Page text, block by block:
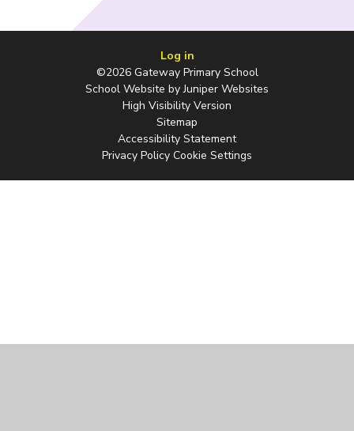
Log in
©2026 Gateway Primary School
School Website byJuniper Websites
High Visibility Version
Sitemap
Accessibility Statement
Privacy Policy Cookie Settings